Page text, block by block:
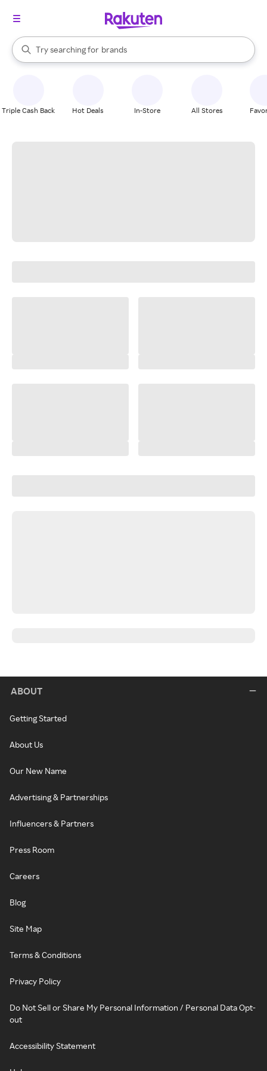
Search Rakuten
Try searching for
stores
brands
groceries
When autocomplete results are available, use the up and down
Triple Cash Back Hot Deals In-Store All Stores
ABOUT
Getting Started
About Us
Our New Name
Advertising & Partnerships
Influencers & Partners
Press Room
Careers
Blog
Site Map
Terms & Conditions
Privacy Policy
Do Not Sell or Share My Personal Information / Personal Data Opt-
out
Accessibility Statement